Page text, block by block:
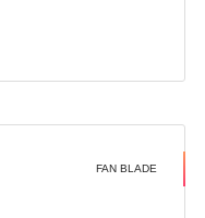
FAN BLADE